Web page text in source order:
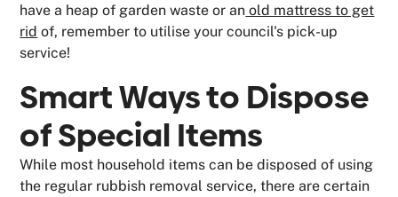
have a heap of garden waste or an old mattress to get
rid of, remember to utilise your council's pick-up
service!
Smart Ways to Dispose
of Special Items
While most household items can be disposed of using
the regular rubbish removal service, there are certain